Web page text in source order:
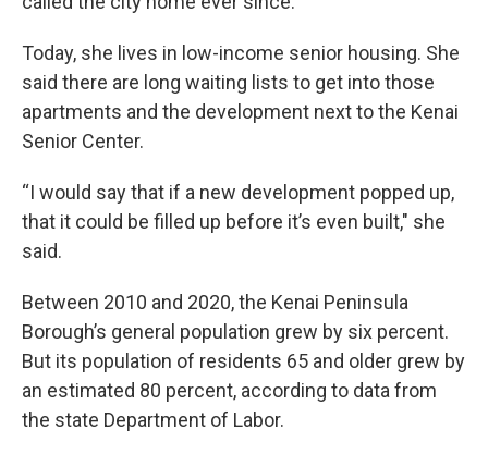
Today, she lives in low-income senior housing. She
said there are long waiting lists to get into those
apartments and the development next to the Kenai
Senior Center.
“I would say that if a new development popped up,
that it could be filled up before it’s even built," she
said.
Between 2010 and 2020, the Kenai Peninsula
Borough’s general population grew by six percent.
But its population of residents 65 and older grew by
an estimated 80 percent, according to data from
the state Department of Labor.